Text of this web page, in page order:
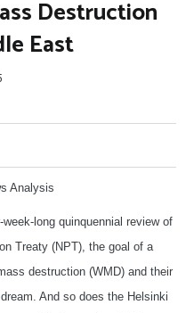
Destruction
East
Analysis
long quinquennial review of
Treaty (NPT), the goal of a
destruction (WMD) and their
And so does the Helsinki